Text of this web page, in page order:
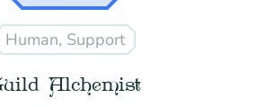
Human, Support
Alchemist